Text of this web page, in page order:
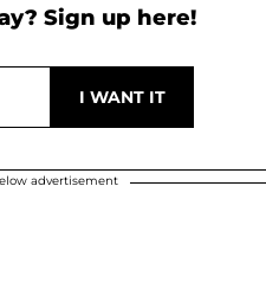
Sign up here!
advertisement